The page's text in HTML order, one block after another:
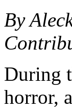
By
During
horror,